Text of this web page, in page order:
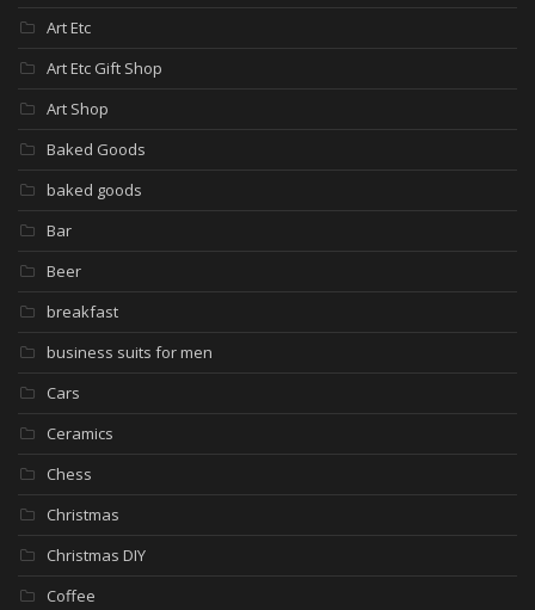
Art Etc
Art Etc Gift Shop
Art Shop
Baked Goods
baked goods
Bar
Beer
breakfast
business suits for men
Cars
Ceramics
Chess
Christmas
Christmas DIY
Coffee